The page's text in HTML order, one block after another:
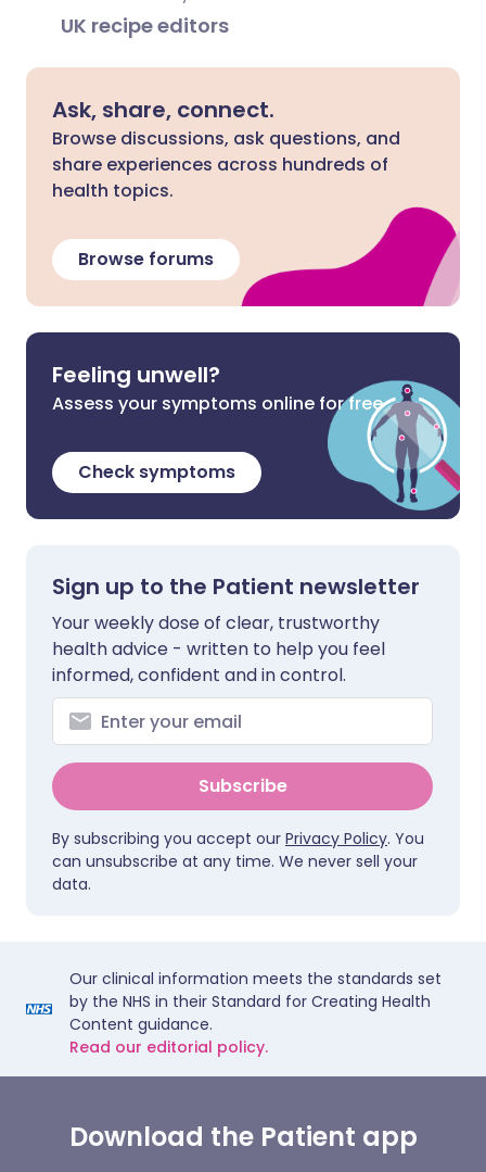
UK recipe editors
Ask, share, connect.
Browse discussions, ask questions, and
share experiences across hundreds of
health topics.
Browse forums
Feeling unwell?
Assess your symptoms online for free
Check symptoms
Sign up to the Patient newsletter
Your weekly dose of clear, trustworthy
health advice - written to help you feel
informed, confident and in control.
Subscribe
By subscribing you accept our Privacy Policy. You
can unsubscribe at any time. We never sell your
data.
Our clinical information meets the standards set
by the NHS in their Standard for Creating Health
Content guidance.
Read our editorial policy.
Download the Patient app